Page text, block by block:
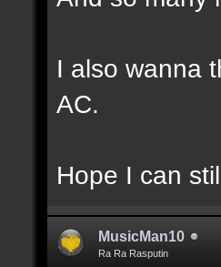
I also wanna
AC.
Hope I can
MusicMan10
Ra Ra Rasputin